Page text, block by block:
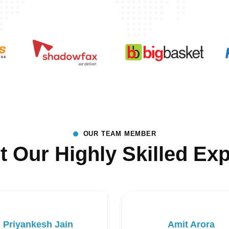
OUR TEAM MEMBER
Our Highly Skilled
Priyankesh Jain Amit Arora